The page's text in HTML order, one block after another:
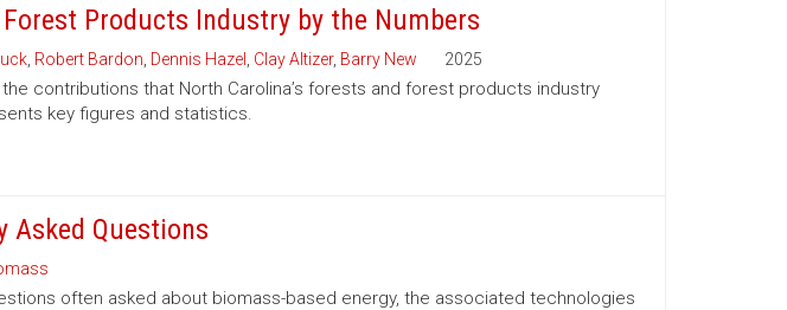
Products Industry by the Numbers
, Robert Bardon Dennis Hazel Clay Altizer, Barry New 2025
contributions that North Carolina’s forests and forest products industry
key figures and statistics.
Asked Questions
often asked about biomass-based energy, the associated technologies